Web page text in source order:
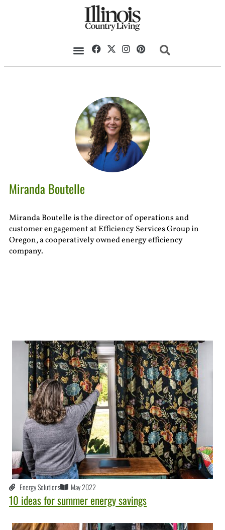
Miranda Boutelle
Miranda Boutelle is the director of operations and
customer engagement at Efficiency Services Group in
Oregon, a cooperatively owned energy efficiency
company.
Energy Solutions May 2022
10 ideas for summer energy savings